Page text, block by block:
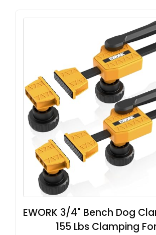
EWORK 3/4" Bench Dog
155 Lbs Clamping